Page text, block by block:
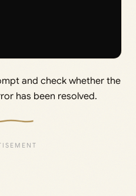
and check whether the
has been resolved.